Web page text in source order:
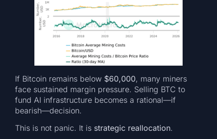
If Bitcoin remains below $60,000, many miners
face sustained margin pressure. Selling BTC to
fund AI infrastructure becomes a rational—if
bearish—decision.
This is not panic. It is strategic reallocation.